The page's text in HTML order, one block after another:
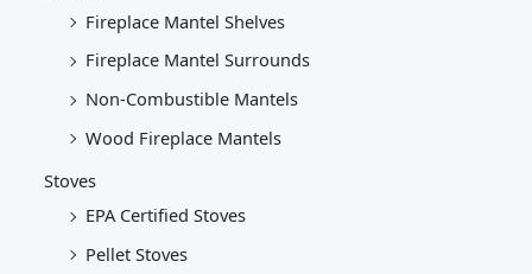
Fireplace Mantel Shelves
Fireplace Mantel Surrounds
Non-Combustible Mantels
Wood Fireplace Mantels
Stoves
EPA Certified Stoves
Pellet Stoves